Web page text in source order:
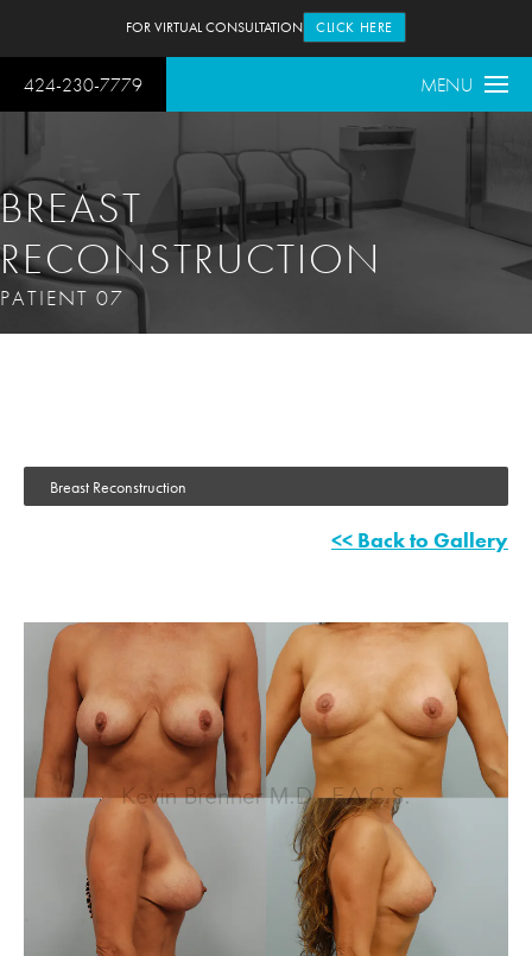
424-230-7779 MENU
FOR VIRTUAL CONSULTATION CLICK HERE
BREAST
RECONSTRUCTION
PATIENT 07
Breast Reconstruction
<< Back to Gallery